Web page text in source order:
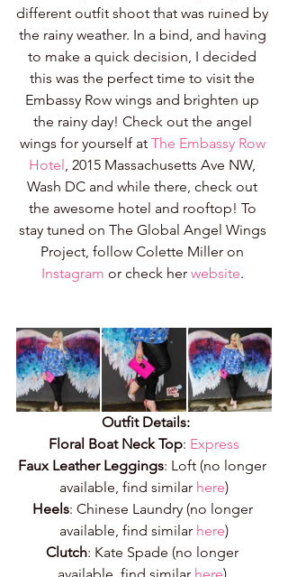
different outfit shoot that was ruined by
the rainy weather. In a bind, and having
to make a quick decision, I decided
this was the perfect time to visit the
Embassy Row wings and brighten up
the rainy day! Check out the angel
wings for yourself at The Embassy Row
Hotel, 2015 Massachusetts Ave NW,
Wash DC and while there, check out
the awesome hotel and rooftop! To
stay tuned on The Global Angel Wings
Project, follow Colette Miller on
Instagram or check her website.
Outfit Details:
Floral Boat Neck Top: Express
Faux Leather Leggings: Loft (no longer
available, find similar here)
Heels: Chinese Laundry (no longer
available, find similar here)
Clutch: Kate Spade (no longer